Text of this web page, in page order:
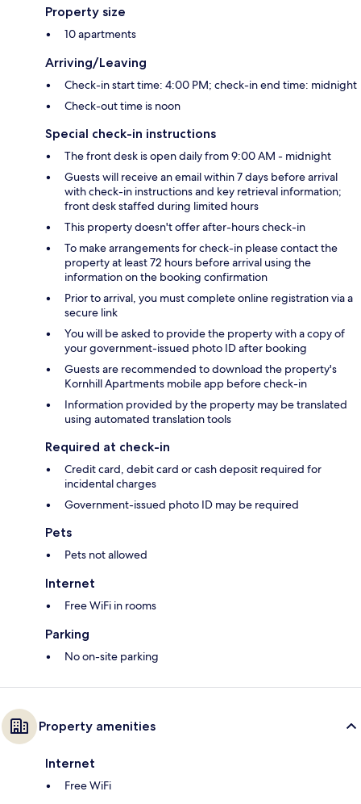
Property size
10 apartments
Arriving/Leaving
Check-in start time: 4:00 PM; check-in end time: midnight
Check-out time is noon
Special check-in instructions
The front desk is open daily from 9:00 AM - midnight
Guests will receive an email within 7 days before arrival
with check-in instructions and key retrieval information;
front desk staffed during limited hours
This property doesn't offer after-hours check-in
To make arrangements for check-in please contact the
property at least 72 hours before arrival using the
information on the booking confirmation
Prior to arrival, you must complete online registration via a
secure link
You will be asked to provide the property with a copy of
your government-issued photo ID after booking
Guests are recommended to download the property's
Kornhill Apartments mobile app before check-in
Information provided by the property may be translated
using automated translation tools
Required at check-in
Credit card, debit card or cash deposit required for
incidental charges
Government-issued photo ID may be required
Pets
Pets not allowed
Internet
Free WiFi in rooms
Parking
No on-site parking
Property amenities
Internet
Free WiFi